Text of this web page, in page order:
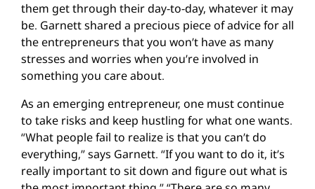
them get through their day-to-day, whatever it may
be. Garnett shared a precious piece of advice for all
the entrepreneurs that you won’t have as many
stresses and worries when you’re involved in
something you care about.
As an emerging entrepreneur, one must continue
to take risks and keep hustling for what one wants.
“What people fail to realize is that you can’t do
everything,” says Garnett. “If you want to do it, it’s
really important to sit down and figure out what is